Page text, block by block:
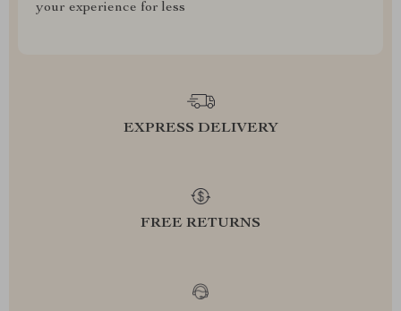
your experience for less
EXPRESS DELIVERY
FREE RETURNS